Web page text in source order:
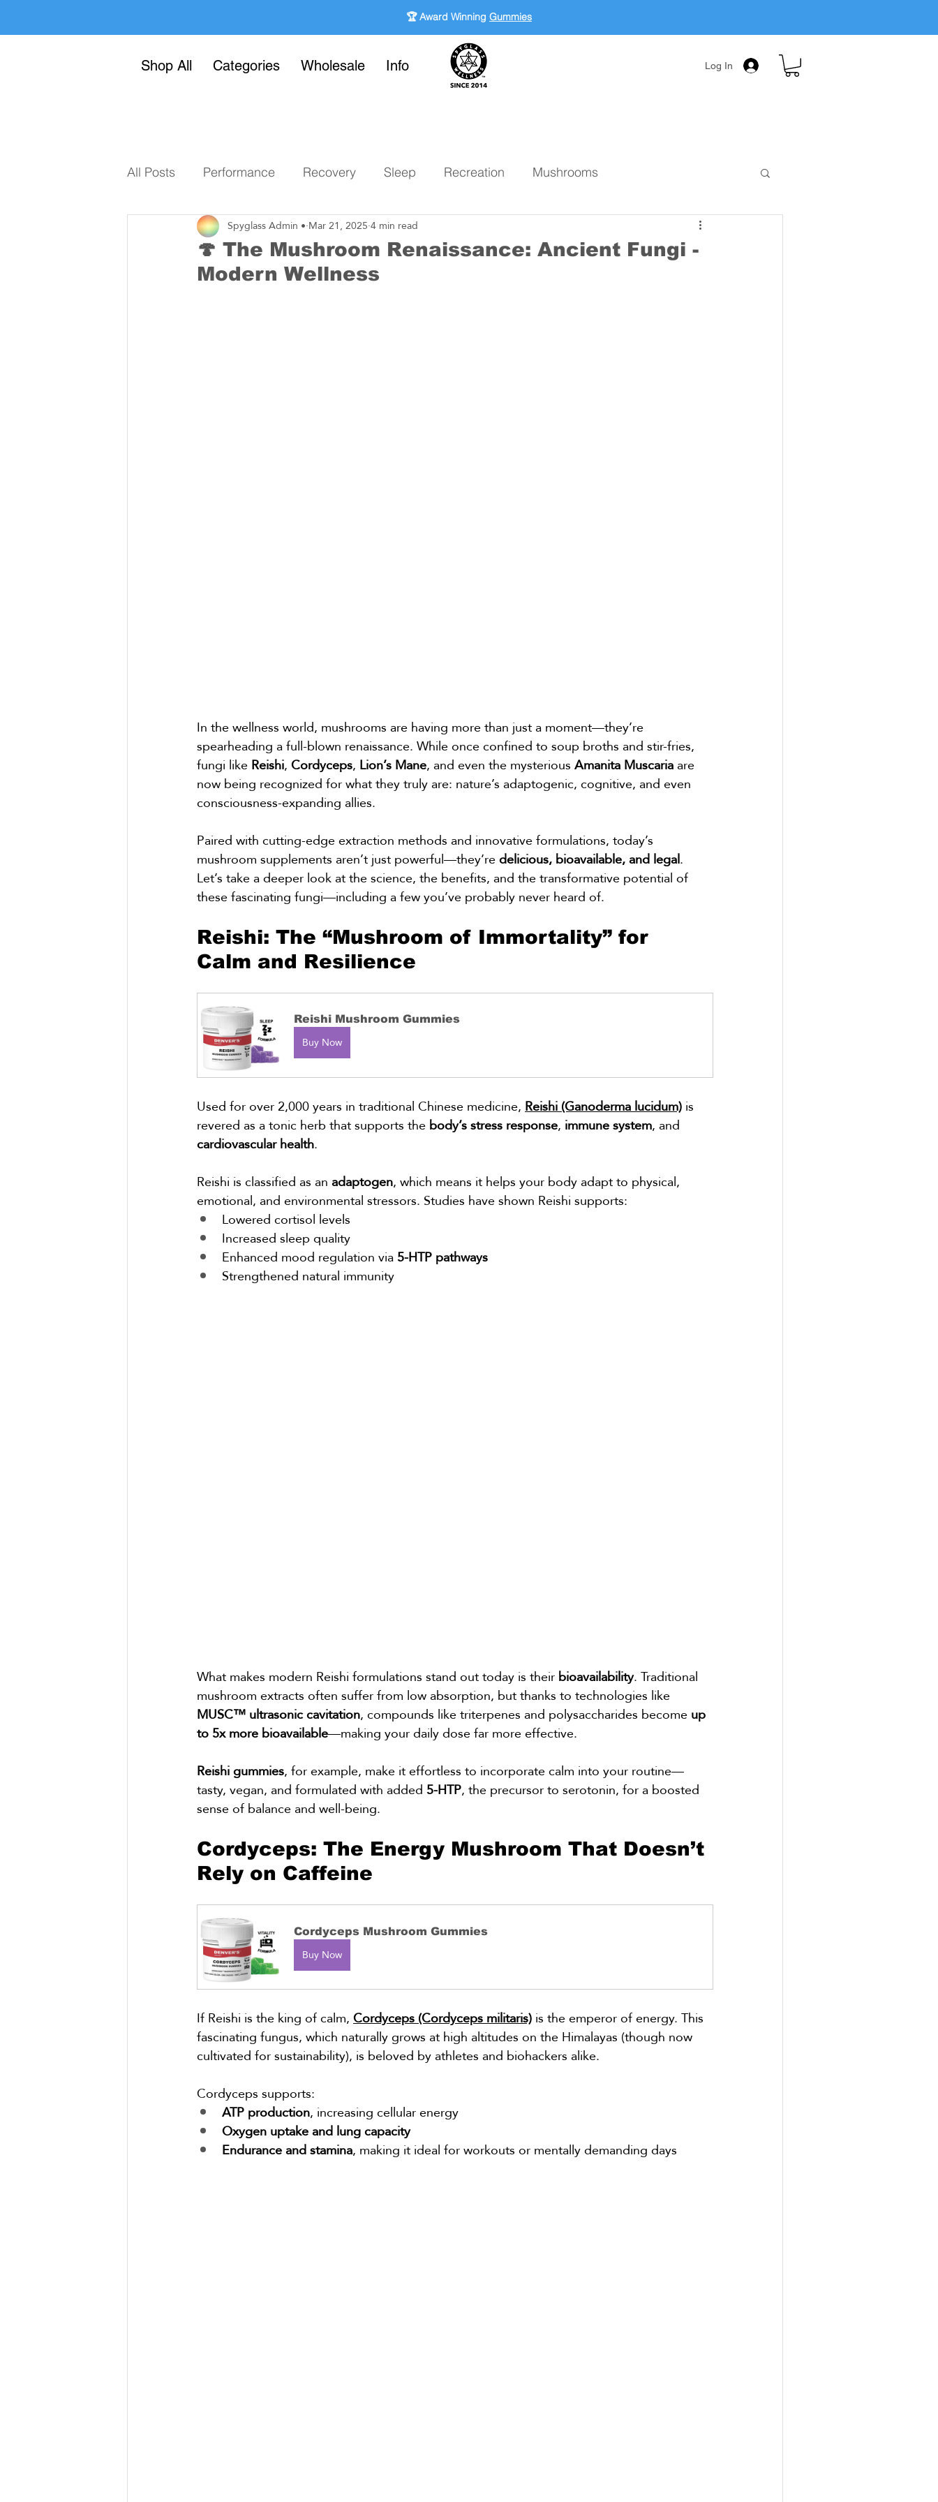
🏆 Award Winning Gummies
Shop All Categories Wholesale Info Log In
All Posts Performance Recovery Sleep Recreation Mushrooms
🍄 The Mushroom Renaissance: Ancient Fungi -
Modern Wellness
Spyglass Admin • Mar 21, 20254 min read
In the wellness world, mushrooms are having more than just a moment—they’re
spearheading a full-blown renaissance. While once confined to soup broths and stir-fries,
fungi like Reishi, Cordyceps, Lion’s Mane, and even the mysterious Amanita Muscaria are
now being recognized for what they truly are: nature’s adaptogenic, cognitive, and even
consciousness-expanding allies.
Paired with cutting-edge extraction methods and innovative formulations, today’s
mushroom supplements aren’t just powerful—they’re delicious, bioavailable, and legal.
Let’s take a deeper look at the science, the benefits, and the transformative potential of
these fascinating fungi—including a few you’ve probably never heard of.
Reishi: The “Mushroom of Immortality” for
Calm and Resilience
Reishi Mushroom Gummies
Buy Now
Used for over 2,000 years in traditional Chinese medicine, Reishi (Ganoderma lucidum) is
revered as a tonic herb that supports the body’s stress response, immune system, and
cardiovascular health.
Reishi is classified as an adaptogen, which means it helps your body adapt to physical,
emotional, and environmental stressors. Studies have shown Reishi supports:
Lowered cortisol levels
Increased sleep quality
Enhanced mood regulation via 5-HTP pathways
Strengthened natural immunity
What makes modern Reishi formulations stand out today is their bioavailability. Traditional
mushroom extracts often suffer from low absorption, but thanks to technologies like
MUSC™ ultrasonic cavitation, compounds like triterpenes and polysaccharides become up
to 5x more bioavailable—making your daily dose far more effective.
Reishi gummies, for example, make it effortless to incorporate calm into your routine—
tasty, vegan, and formulated with added 5-HTP, the precursor to serotonin, for a boosted
sense of balance and well-being.
Cordyceps: The Energy Mushroom That Doesn’t
Rely on Caffeine
Cordyceps Mushroom Gummies
Buy Now
If Reishi is the king of calm, Cordyceps (Cordyceps militaris) is the emperor of energy. This
fascinating fungus, which naturally grows at high altitudes on the Himalayas (though now
cultivated for sustainability), is beloved by athletes and biohackers alike.
Cordyceps supports:
ATP production, increasing cellular energy
Oxygen uptake and lung capacity
Endurance and stamina, making it ideal for workouts or mentally demanding days